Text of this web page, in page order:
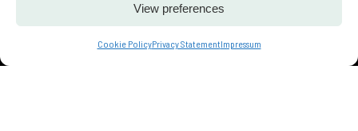
View preferences
Cookie PolicyPrivacy StatementImpressum
Contact us